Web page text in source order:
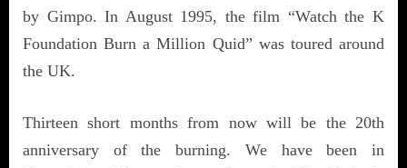
by Gimpo. In August 1995, the film “Watch the K
Foundation Burn a Million Quid” was toured around
the UK.
Thirteen short months from now will be the 20th
anniversary of the burning. We have been in